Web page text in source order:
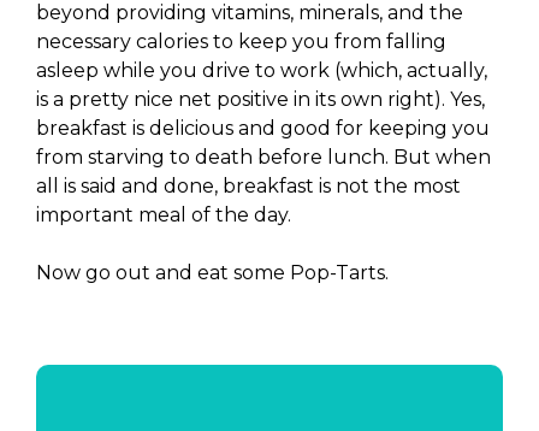
beyond providing vitamins, minerals, and the
necessary calories to keep you from falling
asleep while you drive to work (which, actually,
is a pretty nice net positive in its own right). Yes,
breakfast is delicious and good for keeping you
from starving to death before lunch. But when
all is said and done, breakfast is not the most
important meal of the day.
Now go out and eat some Pop-Tarts.